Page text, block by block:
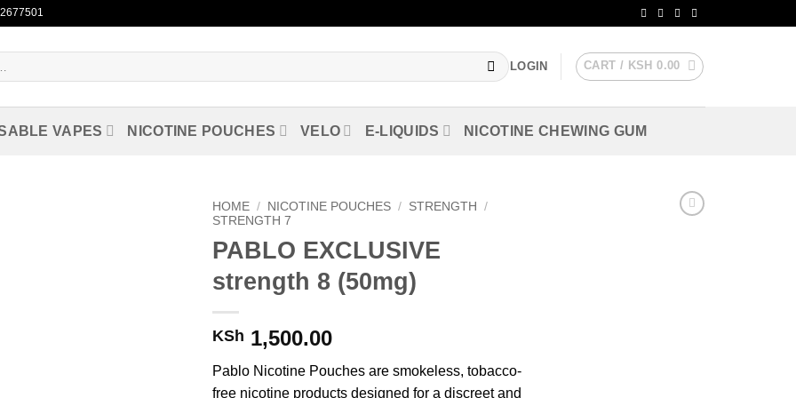
LOGIN CART / KSH 0.00
VAPES NICOTINE POUCHES VELO E-LIQUIDS NICOTINE CHEWING GUM
HOME / NICOTINE POUCHES / STRENGTH
/
STRENGTH 7
PABLO EXCLUSIVE
strength 8 (50mg)
KSh 1,500.00
Pablo Nicotine Pouches are smokeless, tobacco-
free nicotine products designed for a discreet and